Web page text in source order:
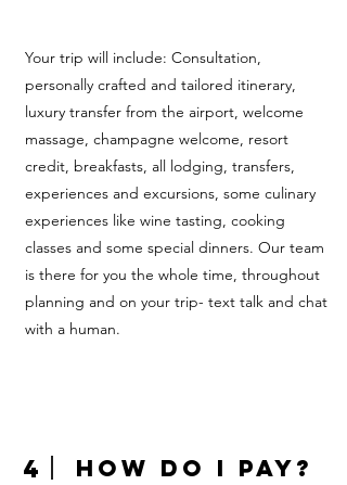
Your trip will include: Consultation,
personally crafted and tailored itinerary,
luxury transfer from the airport, welcome
massage, champagne welcome, resort
credit, breakfasts, all lodging, transfers,
experiences and excursions, some culinary
experiences like wine tasting, cooking
classes and some special dinners. Our team
is there for you the whole time, throughout
planning and on your trip- text talk and chat
with a human.
4 How do I pay?